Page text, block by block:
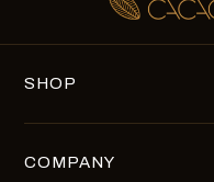
SHOP
COMPANY